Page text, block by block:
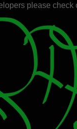
please check